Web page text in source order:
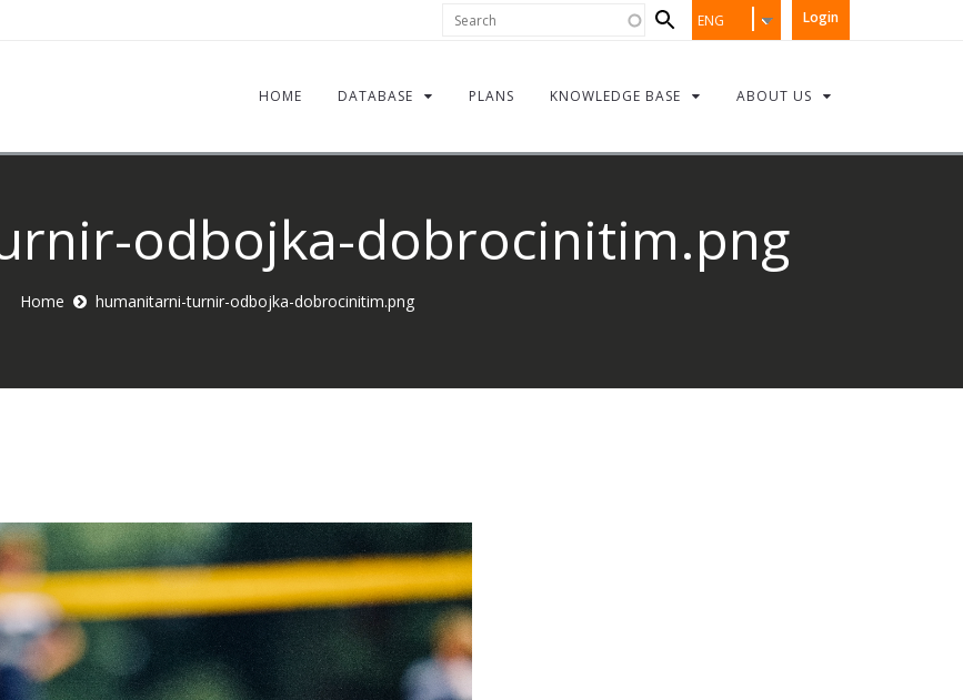
Login
ENG
Search
form
HOME DATABASE PLANS KNOWLEDGE BASE ABOUT US
odbojka-dobrocinitim.png
Home humanitarni-turnir-odbojka-dobrocinitim.png